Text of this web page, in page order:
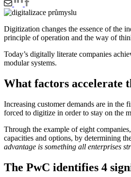
Digitization changes the essence of the
principle of operation and the way of
Today’s digitally literate companies
modular systems.
What factors accelerate
Increasing customer demands are in
forced to digitize in order to stay on the
Through the example of eight
capacities and options, by determining
advantage is something all enterprises
The PwC identifies 4